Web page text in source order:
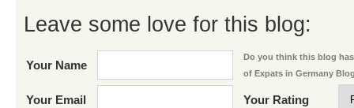
Leave some love for this blog:
Your Name
Do you think this blog
of Expats in Germany
Your Email Your Rating